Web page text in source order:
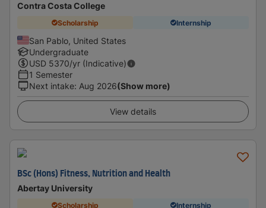
Contra Costa College
Scholarship Internship
San Pablo, United States
Undergraduate
USD 5370/yr (Indicative)
1 Semester
Next intake: Aug 2026(Show more)
View details
BSc (Hons) Fitness, Nutrition and Health
Abertay University
Scholarship Internship